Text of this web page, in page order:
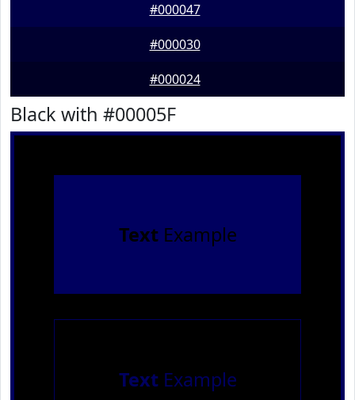
#000047
#000030
#000024
Black with #00005F
TextExample
TextExample